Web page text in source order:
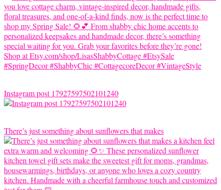
Instagram post 17927597502101240
There’s just something about sunflowers that makes